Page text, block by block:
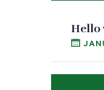
Hello